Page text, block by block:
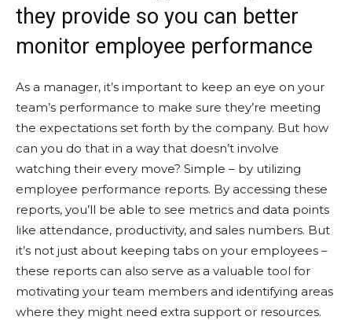
they provide so you can better
monitor employee performance
As a manager, it’s important to keep an eye on your
team’s performance to make sure they’re meeting
the expectations set forth by the company. But how
can you do that in a way that doesn’t involve
watching their every move? Simple – by utilizing
employee performance reports. By accessing these
reports, you’ll be able to see metrics and data points
like attendance, productivity, and sales numbers. But
it’s not just about keeping tabs on your employees –
these reports can also serve as a valuable tool for
motivating your team members and identifying areas
where they might need extra support or resources.